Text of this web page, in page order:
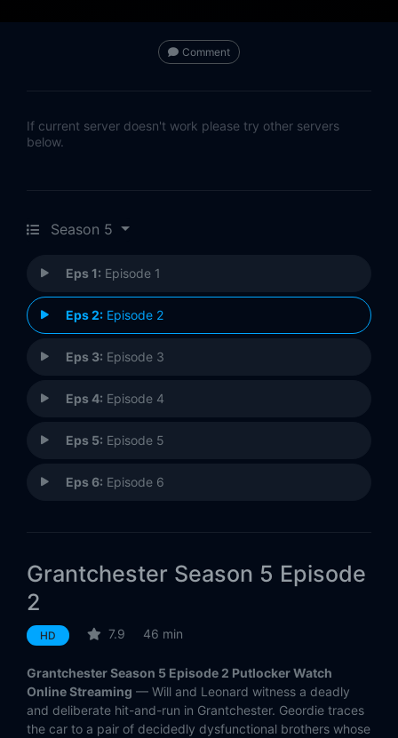
Comment
If current server doesn't work please try other servers
below.
Season 5
Eps 1: Episode 1
Eps 2: Episode 2
Eps 3: Episode 3
Eps 4: Episode 4
Eps 5: Episode 5
Eps 6: Episode 6
Grantchester Season 5 Episode
2
HD 7.9 46 min
Grantchester Season 5 Episode 2 Putlocker Watch
Online Streaming — Will and Leonard witness a deadly
and deliberate hit-and-run in Grantchester. Geordie traces
the car to a pair of decidedly dysfunctional brothers whose